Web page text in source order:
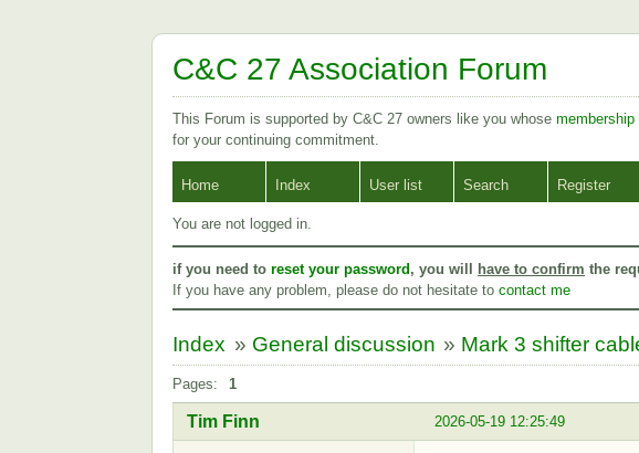
C&C 27 Association Forum
This Forum is supported by C&C 27 owners like you whose membership
for your continuing commitment.
Home Index User list Search Register
You are not logged in.
if you need to reset your password , you will have to confirm the
If you have any problem, please do not hesitate to contact me
Index » General discussion » Mark 3 shifter
Pages: 1
2026-05-19 12:25:49
Tim Finn